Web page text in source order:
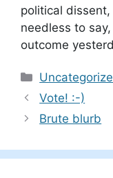
political
needless to
outcome
Categories
Vote! :-)
Brute blurb